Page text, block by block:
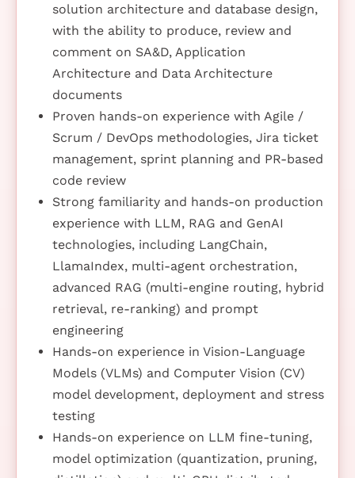
solution architecture and database design,
with the ability to produce, review and
comment on SA&D, Application
Architecture and Data Architecture
documents
Proven hands-on experience with Agile /
Scrum / DevOps methodologies, Jira ticket
management, sprint planning and PR-based
code review
Strong familiarity and hands-on production
experience with LLM, RAG and GenAI
technologies, including LangChain,
LlamaIndex, multi-agent orchestration,
advanced RAG (multi-engine routing, hybrid
retrieval, re-ranking) and prompt
engineering
Hands-on experience in Vision-Language
Models (VLMs) and Computer Vision (CV)
model development, deployment and stress
testing
Hands-on experience on LLM fine-tuning,
model optimization (quantization, pruning,